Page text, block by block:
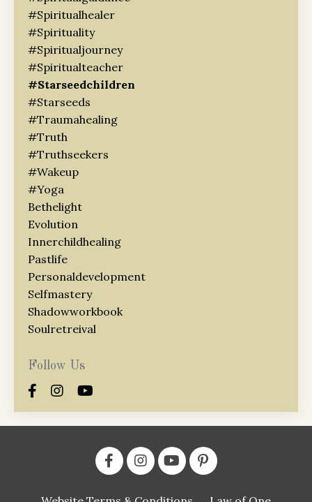
#spiritualhealer
#spirituality
#spiritualjourney
#spiritualteacher
#starseedchildren
#starseeds
#traumahealing
#truth
#truthseekers
#wakeup
#yoga
Bethelight
Evolution
Innerchildhealing
Pastlife
Personaldevelopment
Selfmastery
Shadowworkbook
Soulretreival
Follow Us